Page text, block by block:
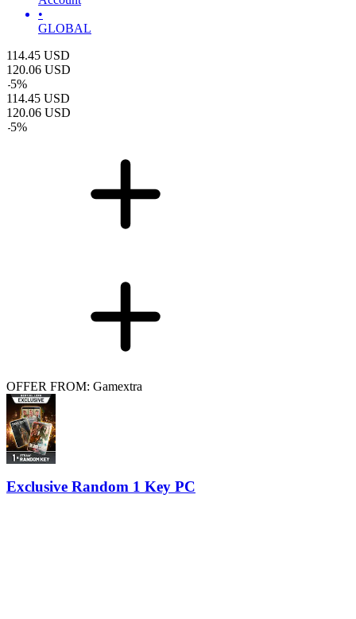
•
GLOBAL
114.45 USD
120.06 USD
-5%
114.45 USD
120.06 USD
-5%
OFFER FROM: Gamextra
Exclusive Random 1 Key PC